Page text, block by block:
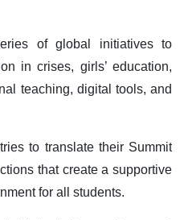
of global initiatives to
in crises, girls’ education,
teaching, digital tools, and
to translate their Summit
that create a supportive
for all students.